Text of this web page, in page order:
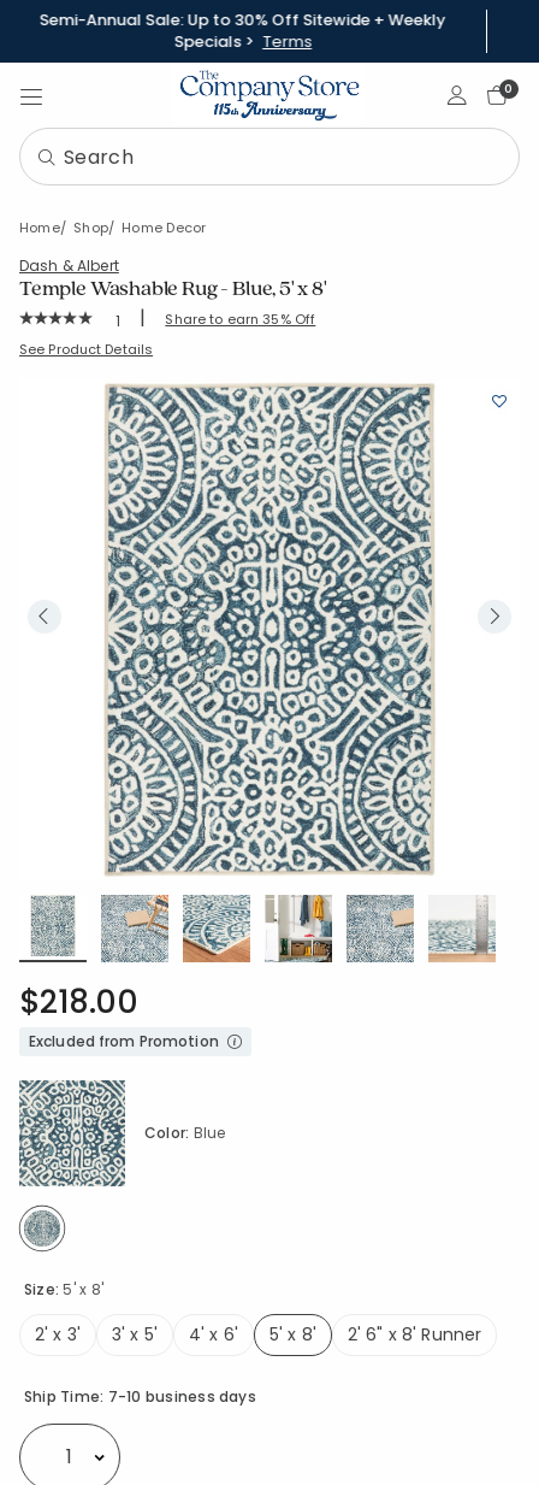
Semi-Annual Sale: Up to 30% Off Sitewide + Weekly
Specials > Terms
Sign In0
Home Shop Home Decor
Dash & Albert
Temple Washable Rug - Blue, 5' x 8'
Rating Count:
1 | Share to earn 35% Off
SKU: 57375-5X8-BLUE
See Product Details
$218.00
Excluded from Promotion
Size:5' x 8'
2' x 3' 3' x 5' 4' x 6'
5' x 8'
2' 6" x 8' Runner
Color: Blue
selected
Availability
Ship Time: 7-10 business days
Select quantity: